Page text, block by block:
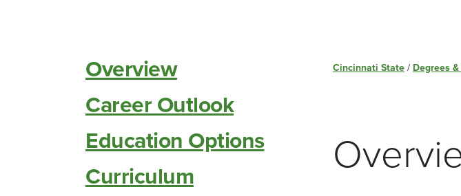
Overview
Career Outlook
Education Options
Curriculum
Cincinnati State / Degrees